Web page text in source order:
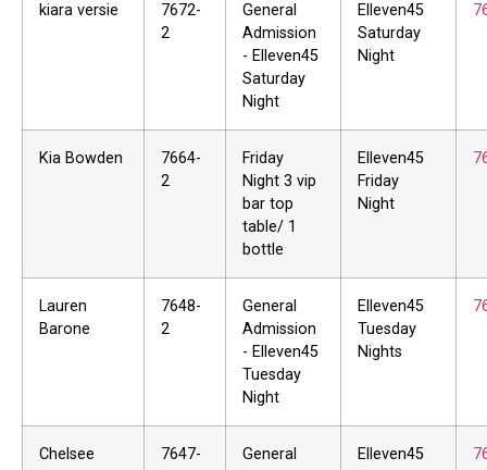
kiara versie
7672-
2
General
Admission
- Elleven45
Saturday
Night
Elleven45
Saturday
Night
Kia Bowden
7664-
2
Friday
Night 3 vip
bar top
table/ 1
bottle
Elleven45
Friday
Night
Lauren
Barone
7648-
2
General
Admission
- Elleven45
Tuesday
Night
Elleven45
Tuesday
Nights
Chelsee
7647-
General
Elleven45